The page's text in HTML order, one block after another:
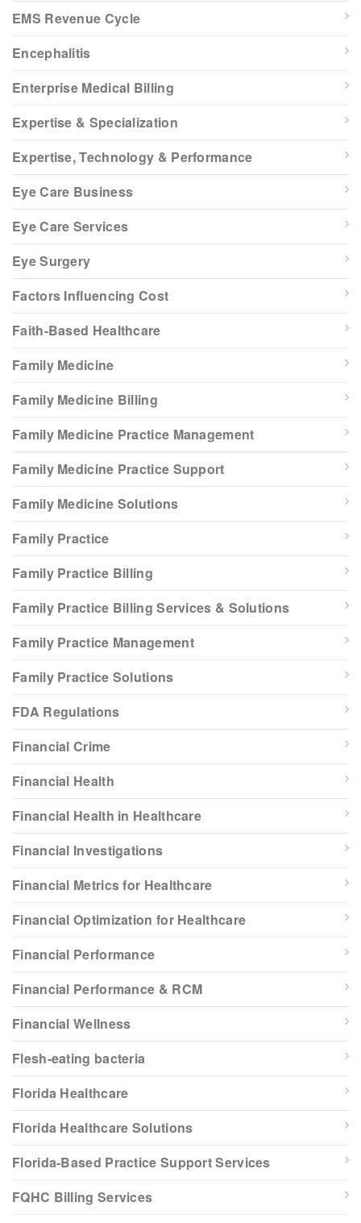
EMS Revenue Cycle
Encephalitis
Enterprise Medical Billing
Expertise & Specialization
Expertise, Technology & Performance
Eye Care Business
Eye Care Services
Eye Surgery
Factors Influencing Cost
Faith-Based Healthcare
Family Medicine
Family Medicine Billing
Family Medicine Practice Management
Family Medicine Practice Support
Family Medicine Solutions
Family Practice
Family Practice Billing
Family Practice Billing Services & Solutions
Family Practice Management
Family Practice Solutions
FDA Regulations
Financial Crime
Financial Health
Financial Health in Healthcare
Financial Investigations
Financial Metrics for Healthcare
Financial Optimization for Healthcare
Financial Performance
Financial Performance & RCM
Financial Wellness
Flesh-eating bacteria
Florida Healthcare
Florida Healthcare Solutions
Florida-Based Practice Support Services
FQHC Billing Services